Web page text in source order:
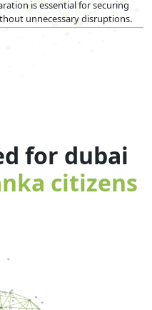
is essential for securing
unnecessary disruptions.
for dubai
citizens